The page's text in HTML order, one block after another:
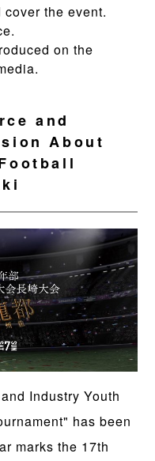
the event.
on the
and
About
Industry Youth
has been
marks the 17th